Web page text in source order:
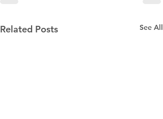
Related Posts See All